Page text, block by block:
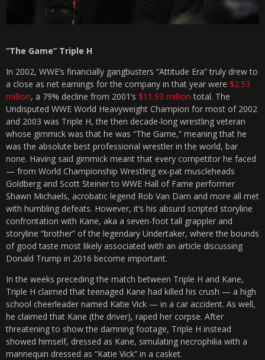
“The Game” Triple H
In 2002, WWE’s financially gangbusters “Attitude Era” truly drew to
a close as net earnings for the company in that year were $2.53
million, a 79% decline from 2001’s $11.93 million total. The
Undisputed WWE World Heavyweight Champion for most of 2002
and 2003 was Triple H, the then decade-long wrestling veteran
whose gimmick was that he was “The Game,” meaning that he
was the absolute best professional wrestler in the world, bar
none. Having said gimmick meant that every competitor he faced
— from World Championship Wrestling ex-pat muscleheads
Goldberg and Scott Steiner to WWE Hall of Fame performer
Shawn Michaels, acrobatic legend Rob Van Dam and more all met
with humbling defeats. However, it’s his absurd scripted storyline
confrontation with Kane, aka a seven-foot tall grappler and
storyline “brother” of the legendary Undertaker, where the bounds
of good taste most likely associated with an article discussing
Donald Trump in 2016 become important.
In the weeks preceding the match between Triple H and Kane,
Triple H claimed that teenaged Kane had killed his crush — a high
school cheerleader named Katie Vick — in a car accident. As well,
he claimed that Kane (the driver), raped her corpse. After
threatening to show the damning footage, Triple H instead
showed himself, dressed as Kane, simulating necrophilia with a
mannequin dressed as “Katie Vick” in a casket.